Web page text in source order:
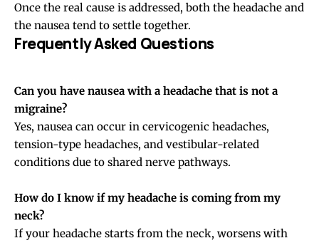
Once the real cause is addressed, both the headache and
the nausea tend to settle together.
Frequently Asked Questions
Can you have nausea with a headache that is not a
migraine?
Yes, nausea can occur in cervicogenic headaches,
tension-type headaches, and vestibular-related
conditions due to shared nerve pathways.
How do I know if my headache is coming from my
neck?
If your headache starts from the neck, worsens with